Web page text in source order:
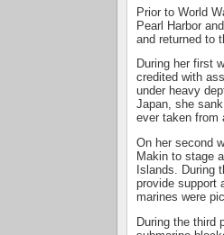
Prior to World
Pearl Harbor
and returned to
During her first
credited with
under heavy
Japan, she
ever taken from
On her second
Makin to stage
Islands. During
provide support
marines were
During the third